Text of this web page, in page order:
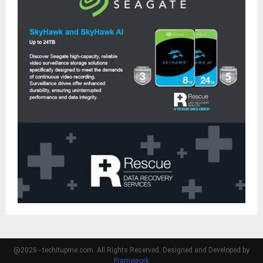
@2026 - techitupme.com. All Rights Reserved. Designed and Developed by
Framework